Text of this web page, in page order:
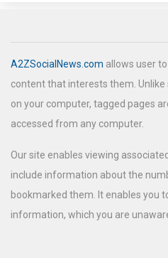
A2ZSocialNews.com allows user
content that interests them.
on your computer, tagged pages
accessed from any computer.
Our site enables viewing
include information about the
bookmarked them. It enables you
information, which you are